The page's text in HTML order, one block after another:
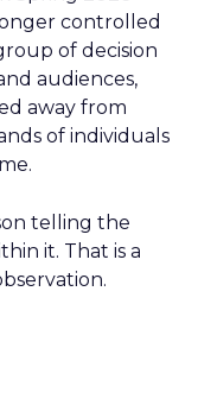
controlled
of decision
audiences,
away from
of individuals
telling the
it. That is a